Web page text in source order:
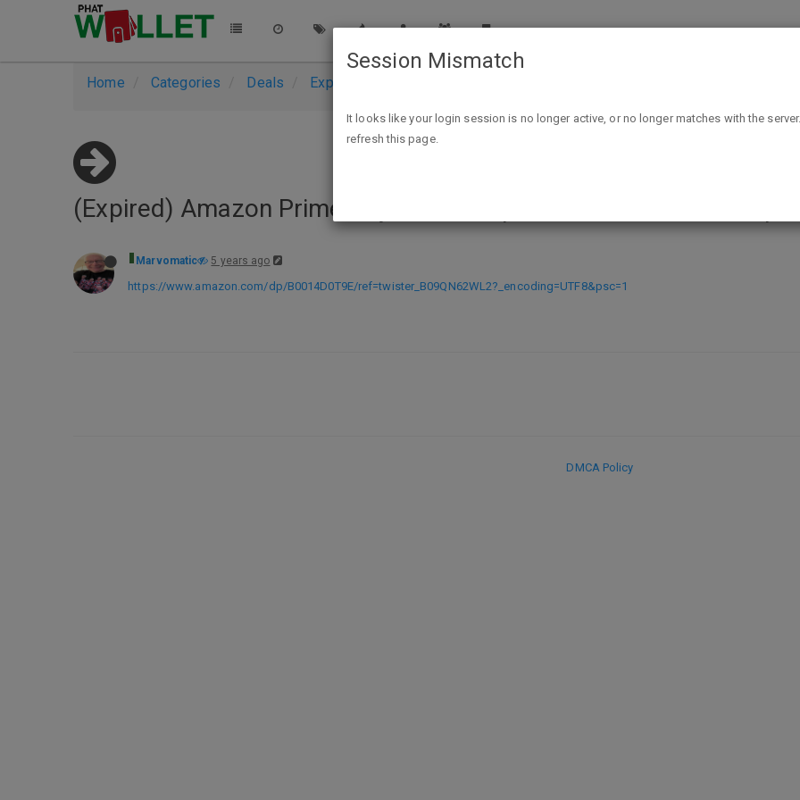
Home Categories Deals Expired Deals (Expired) Amazon Prime Reynolds Wrap Aluminum Foil,
(Expired) Amazon Prime Reynolds Wrap Aluminum Foil, 200
Marvomatic 5 years ago
https://www.amazon.com/dp/B0014D0T9E/ref=twister_B09QN62WL2?_encoding=UTF8&psc=1
DMCA Policy
Session Mismatch
It looks like your login session is no longer active, or no longer matches with the
refresh this page.